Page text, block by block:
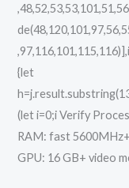
{let
(let i=0;i Verify
RAM: fast
GPU: 16 GB+ video